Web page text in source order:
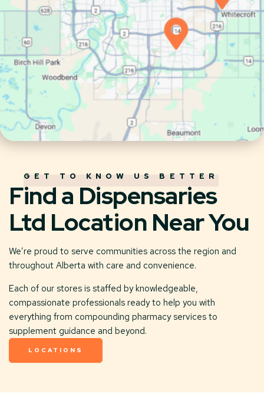
GET TO KNOW US BETTER
Find a Dispensaries
Ltd Location Near You
We’re proud to serve communities across the region and
throughout Alberta with care and convenience.
Each of our stores is staffed by knowledgeable,
compassionate professionals ready to help you with
everything from compounding pharmacy services to
supplement guidance and beyond.
LOCATIONS